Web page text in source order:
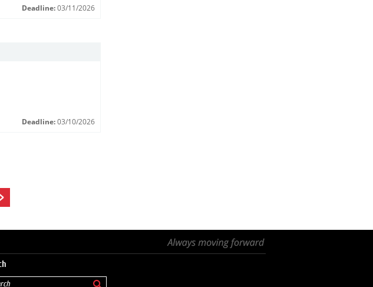
Deadline: 03/11/2026
Deadline: 03/10/2026